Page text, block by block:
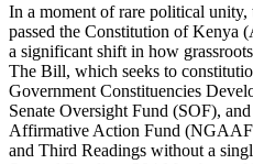
In a moment of rare political unity,
passed the Constitution of Kenya
a significant shift in how
The Bill, which seeks to
Government Constituencies
Senate Oversight Fund (SOF),
Affirmative Action Fund
and Third Readings without a